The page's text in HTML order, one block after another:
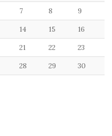
7 8 9
14 15 16
21 22 23
28 29 30